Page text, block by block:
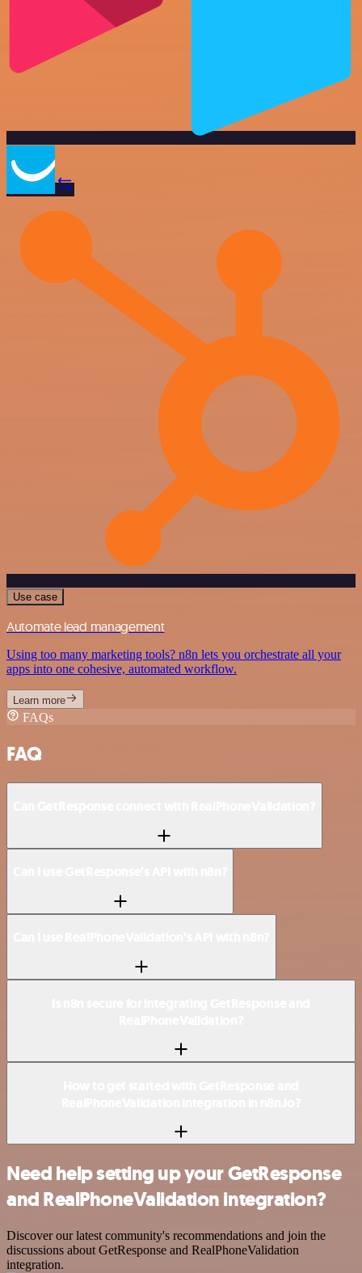
Use case
Automate lead management
Using too many marketing tools? n8n lets you orchestrate all your
apps into one cohesive, automated workflow.
Learn more
FAQs
FAQ
Need help setting up your GetResponse
and RealPhoneValidation integration?
Discover our latest community's recommendations and join the
discussions about GetResponse and RealPhoneValidation
integration.